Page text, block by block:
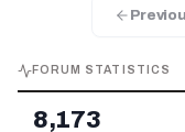
FORUM STATISTICS
8,173